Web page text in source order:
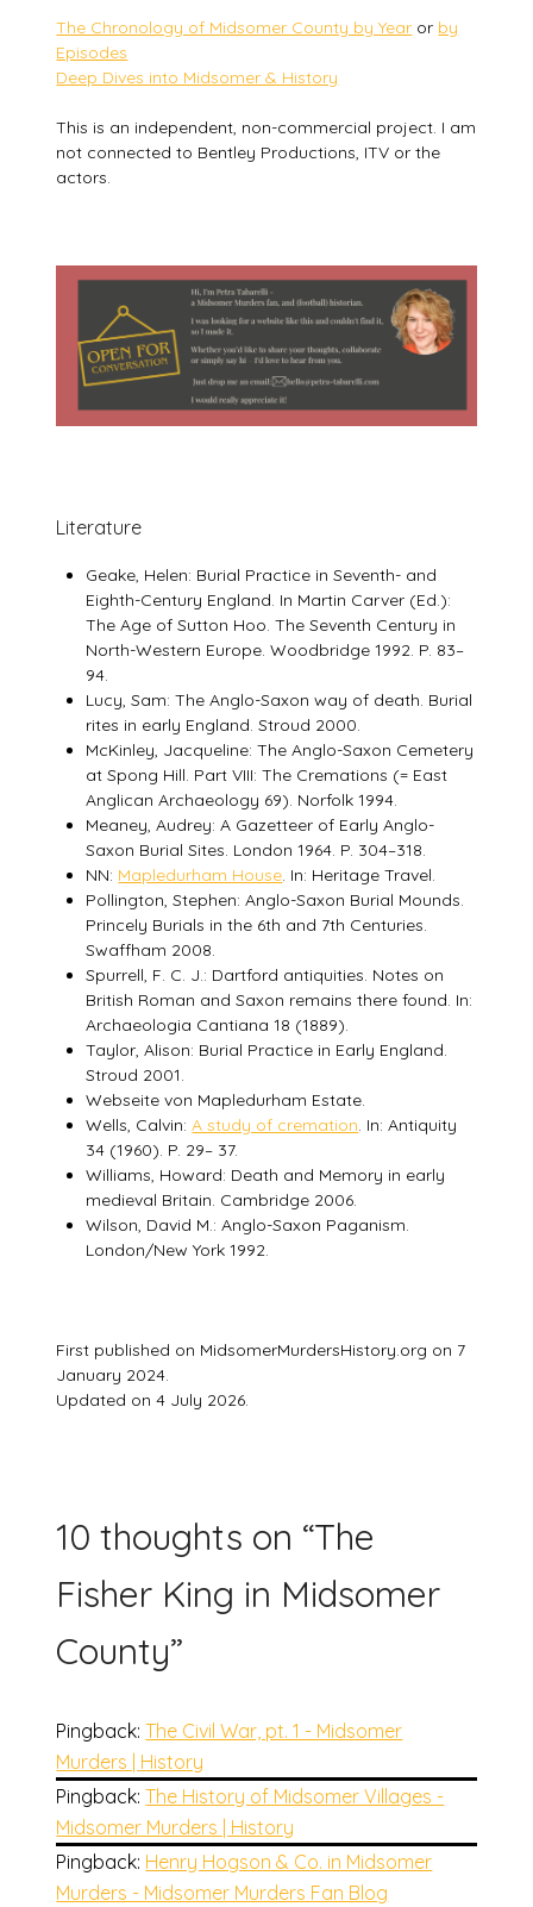
The Chronology of Midsomer County by Year or by
Episodes
Deep Dives into Midsomer & History
This is an independent, non-commercial project. I am
not connected to Bentley Productions, ITV or the
actors.
Literature
Geake, Helen: Burial Practice in Seventh- and
Eighth-Century England. In Martin Carver (Ed.):
The Age of Sutton Hoo. The Seventh Century in
North-Western Europe. Woodbridge 1992. P. 83–
94.
Lucy, Sam: The Anglo-Saxon way of death. Burial
rites in early England. Stroud 2000.
McKinley, Jacqueline: The Anglo-Saxon Cemetery
at Spong Hill. Part VIII: The Cremations (= East
Anglican Archaeology 69). Norfolk 1994.
Meaney, Audrey: A Gazetteer of Early Anglo-
Saxon Burial Sites. London 1964. P. 304–318.
NN: Mapledurham House. In: Heritage Travel.
Pollington, Stephen: Anglo-Saxon Burial Mounds.
Princely Burials in the 6th and 7th Centuries.
Swaffham 2008.
Spurrell, F. C. J.: Dartford antiquities. Notes on
British Roman and Saxon remains there found. In:
Archaeologia Cantiana 18 (1889).
Taylor, Alison: Burial Practice in Early England.
Stroud 2001.
Webseite von Mapledurham Estate.
Wells, Calvin:A study of cremation. In: Antiquity
34 (1960). P. 29– 37.
Williams, Howard: Death and Memory in early
medieval Britain. Cambridge 2006.
Wilson, David M.: Anglo-Saxon Paganism.
London/New York 1992.
First published on MidsomerMurdersHistory.org on 7
January 2024.
Updated on 4 July 2026.
10 thoughts on “The
Fisher King in Midsomer
County”
Pingback:The Civil War, pt. 1 - Midsomer
Murders | History
Pingback:The History of Midsomer Villages -
Midsomer Murders | History
Pingback: Henry Hogson & Co. in Midsomer
Murders - Midsomer Murders Fan Blog